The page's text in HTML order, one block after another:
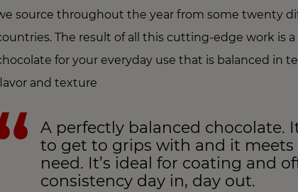
source throughout the year from some twenty
The result of all this cutting-edge work is
for your everyday use that is balanced in
and texture
A perfectly balanced chocolate.
to get to grips with and it meets
need. It’s ideal for coating and
consistency day in, day out.